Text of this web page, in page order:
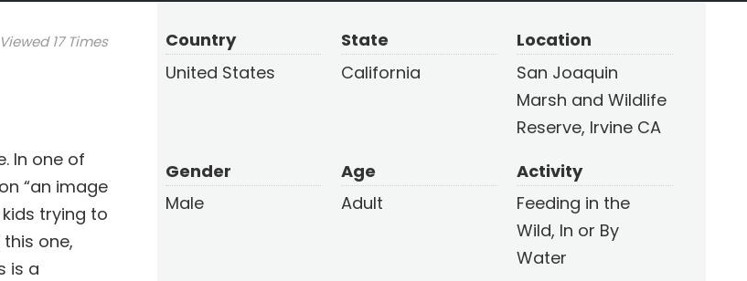
Viewed 17 Times
In one of
“an image
trying to
one,
is a
Country
United States
State
California
Location
San Joaquin
Marsh and Wildlife
Reserve, Irvine CA
Gender
Male
Age
Adult
Activity
Feeding in the
Wild, In or By
Water